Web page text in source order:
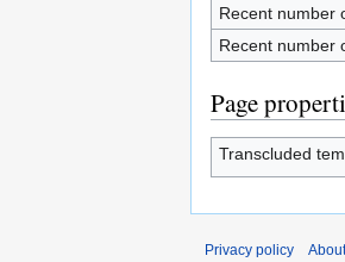
Recent number
Recent number
Page
Transcluded
Privacy policy